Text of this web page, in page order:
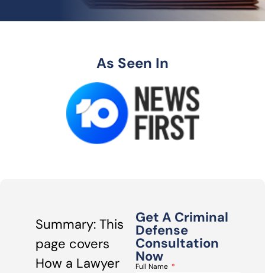
As Seen In
Summary: This
page covers
How a Lawyer
Get A Criminal
Defense
Consultation
Now
Full Name